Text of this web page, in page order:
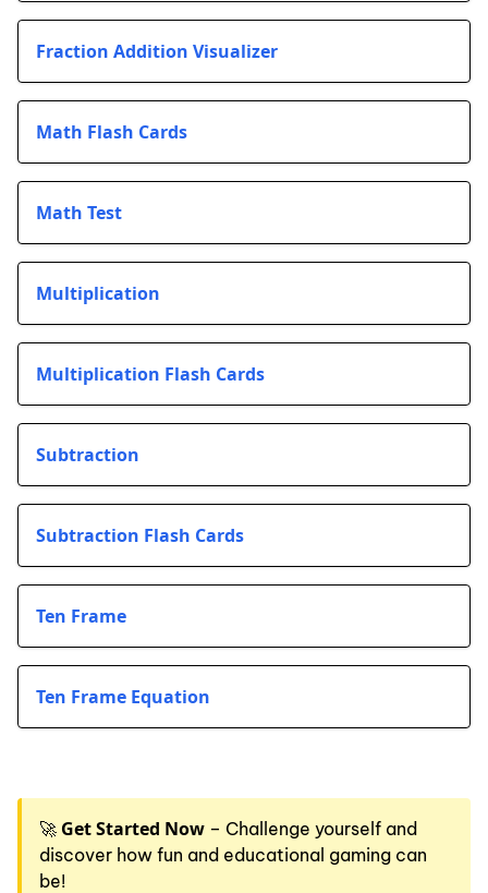
Fraction Addition Visualizer
Math Flash Cards
Math Test
Multiplication
Multiplication Flash Cards
Subtraction
Subtraction Flash Cards
Ten Frame
Ten Frame Equation
🚀 Get Started Now – Challenge yourself and
discover how fun and educational gaming can
be!